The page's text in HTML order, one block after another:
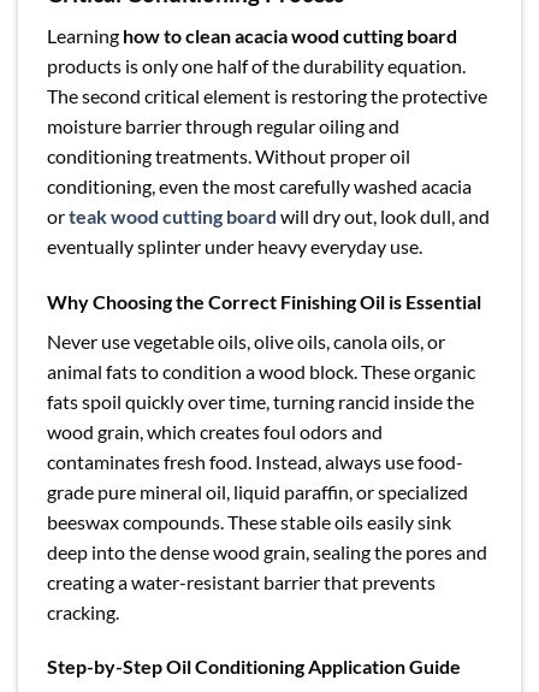
Learning how to clean acacia wood cutting board
products is only one half of the durability equation.
The second critical element is restoring the protective
moisture barrier through regular oiling and
conditioning treatments. Without proper oil
conditioning, even the most carefully washed acacia
orteak wood cutting board will dry out, look dull, and
eventually splinter under heavy everyday use.
Why Choosing the Correct Finishing Oil is Essential
Never use vegetable oils, olive oils, canola oils, or
animal fats to condition a wood block. These organic
fats spoil quickly over time, turning rancid inside the
wood grain, which creates foul odors and
contaminates fresh food. Instead, always use food-
grade pure mineral oil, liquid paraffin, or specialized
beeswax compounds. These stable oils easily sink
deep into the dense wood grain, sealing the pores and
creating a water-resistant barrier that prevents
cracking.
Step-by-Step Oil Conditioning Application Guide